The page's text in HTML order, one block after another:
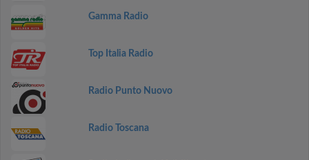
Gamma Radio
Top Italia Radio
Radio Punto Nuovo
Radio Toscana